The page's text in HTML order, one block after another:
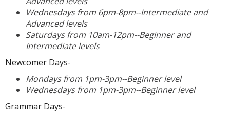
Wednesdays from 6pm-8pm--Intermediate and
Advanced levels
Saturdays from 10am-12pm--Beginner and
Intermediate levels
Newcomer Days-
Mondays from 1pm-3pm--Beginner level
Wednesdays from 1pm-3pm--Beginner level
Grammar Days-